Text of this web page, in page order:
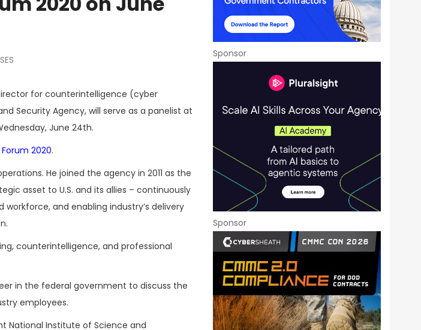
for counterintelligence (cyber
Security Agency, will serve as a panelist at
June 24th.
2020.
He joined the agency in 2011 as the
asset to U.S. and its allies – continuously
and enabling industry’s delivery
counterintelligence, and professional
in the federal government to discuss the
employees.
National Institute of Science and
Sponsor
Sponsor